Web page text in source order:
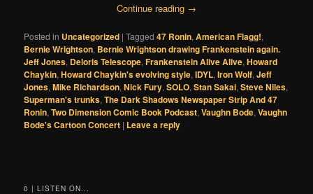
Continue reading →
Posted in Uncategorized |Tagged 47 Ronin,American Flagg!,
Bernie Wrightson, Bernie Wrightson drawing Frankenstein again.
Jeff Jones, Deloris Telescope,Frankenstein Alive Alive,Howard
Chaykin,Howard Chaykin's evolving style,IDYL,Iron Wolf,Jeff
Jones,Mike Richardson,Nick Fury,SOLO,Stan Sakai,Steve Niles,
Superman's trunks,The Dark Shadows Newspaper Strip And 47
Ronin,Two Dimension Comic Book Podcast,Vaughn Bode,Vaughn
Bode's Cartoon Concert | Leave a reply
0 | LISTEN ON...